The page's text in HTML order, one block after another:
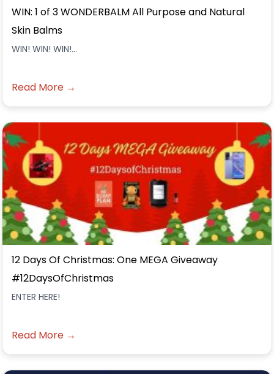
WIN: 1 of 3 WONDERBALM All Purpose and Natural
Skin Balms
WIN! WIN! WIN!...
Read More →
12 Days Of Christmas: One MEGA Giveaway
#12DaysOfChristmas
ENTER HERE!
Read More →